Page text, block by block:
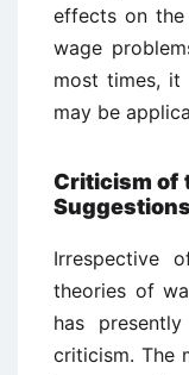
effects on the
wage
most times, it
may be
Criticism of
Irrespective
theories of
has
criticism. The